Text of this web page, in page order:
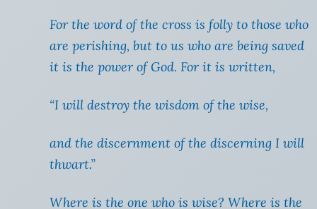
For the word of the cross is folly to those who
are perishing, but to us who are being saved
it is the power of God. For it is written,
“I will destroy the wisdom of the wise,
and the discernment of the discerning I will
thwart.”
Where is the one who is wise? Where is the